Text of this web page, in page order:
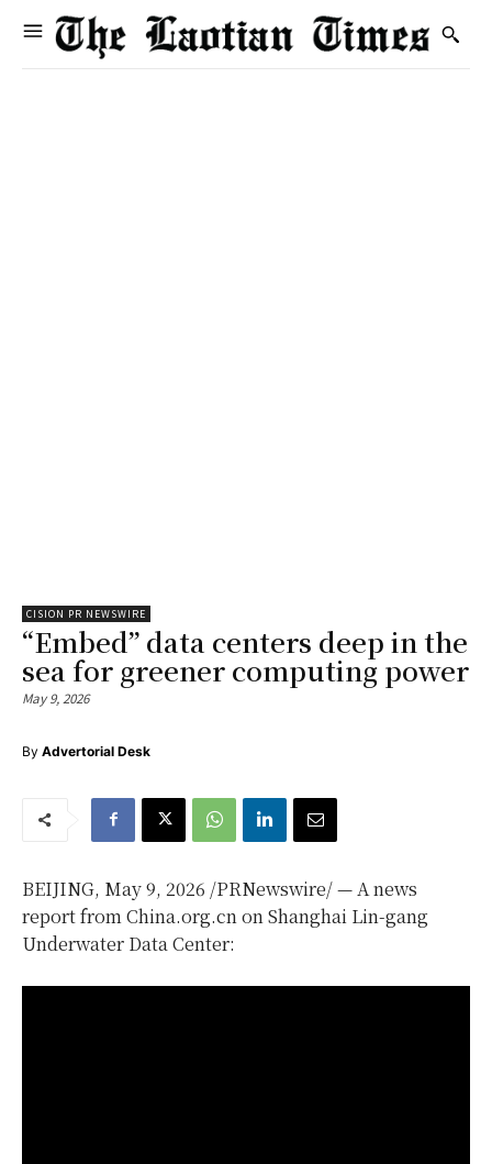
CISION PR NEWSWIRE
“Embed” data centers deep in the
sea for greener computing power
May 9, 2026
By Advertorial Desk
BEIJING, May 9, 2026 /PRNewswire/ — A news
report from China.org.cn on Shanghai Lin-gang
Underwater Data Center: